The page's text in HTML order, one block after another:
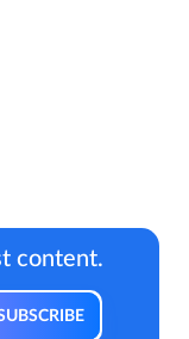
content.